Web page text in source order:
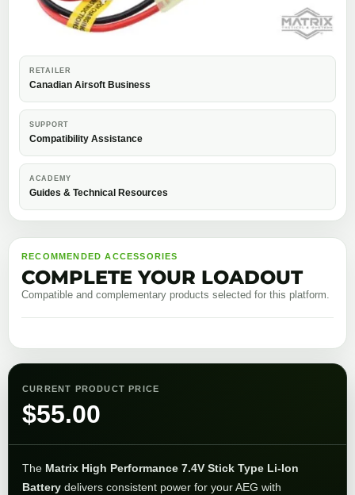
RETAILER
Canadian Airsoft Business
SUPPORT
Compatibility Assistance
ACADEMY
Guides & Technical Resources
RECOMMENDED ACCESSORIES
COMPLETE YOUR LOADOUT
Compatible and complementary products selected for this platform.
CURRENT PRODUCT PRICE
$55.00
The Matrix High Performance 7.4V Stick Type Li-Ion
Battery delivers consistent power for your AEG with